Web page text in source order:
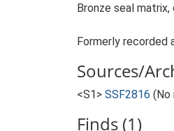
Bronze seal matrix,
Formerly recorded
Sources/
<S1> SSF2816 (No
Finds (1)